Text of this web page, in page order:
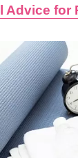
Advice for